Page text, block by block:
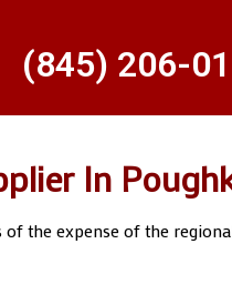
(845) 206-
In
the expense of the